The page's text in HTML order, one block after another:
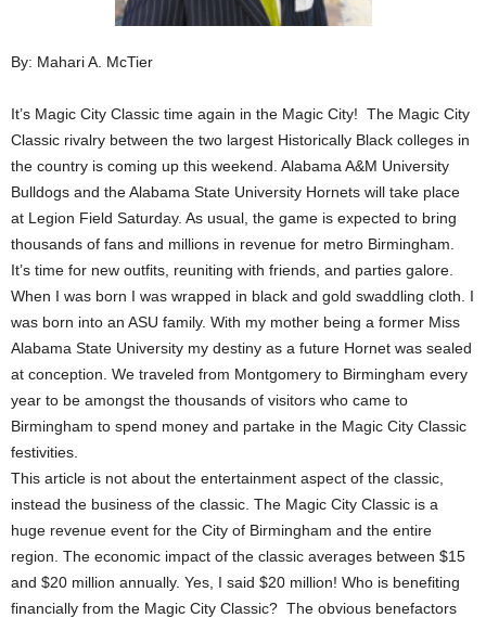
By: Mahari A. McTier
It’s Magic City Classic time again in the Magic City! The Magic City
Classic rivalry between the two largest Historically Black colleges in
the country is coming up this weekend. Alabama A&M University
Bulldogs and the Alabama State University Hornets will take place
at Legion Field Saturday. As usual, the game is expected to bring
thousands of fans and millions in revenue for metro Birmingham.
It’s time for new outfits, reuniting with friends, and parties galore.
When I was born I was wrapped in black and gold swaddling cloth. I
was born into an ASU family. With my mother being a former Miss
Alabama State University my destiny as a future Hornet was sealed
at conception. We traveled from Montgomery to Birmingham every
year to be amongst the thousands of visitors who came to
Birmingham to spend money and partake in the Magic City Classic
festivities.
This article is not about the entertainment aspect of the classic,
instead the business of the classic. The Magic City Classic is a
huge revenue event for the City of Birmingham and the entire
region. The economic impact of the classic averages between $15
and $20 million annually. Yes, I said $20 million! Who is benefiting
financially from the Magic City Classic? The obvious benefactors